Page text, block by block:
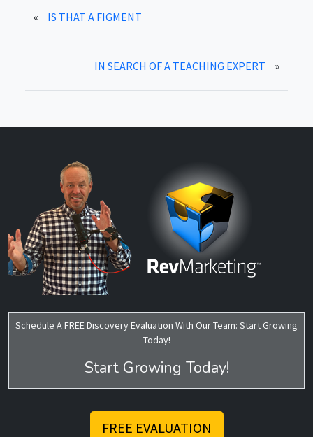
« IS THAT A FIGMENT
IN SEARCH OF A TEACHING EXPERT »
Schedule A FREE Discovery Evaluation With Our Team: Start Growing
Today!
Start Growing Today!
FREE EVALUATION